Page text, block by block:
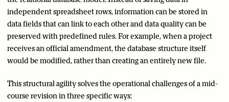
independent spreadsheet rows, information can be stored in
data fields that can link to each other and data quality can be
preserved with predefined rules. For example, when a project
receives an official amendment, the database structure itself
would be modified, rather than creating an entirely new file.
This structural agility solves the operational challenges of a mid-
course revision in three specific ways: